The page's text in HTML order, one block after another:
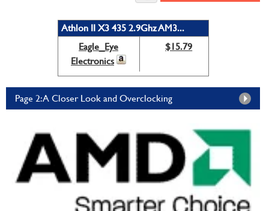
Athlon II X3 435 2.9Ghz AM3...
Eagle_Eye
Electronics
$15.79
Page 2: A Closer Look and Overclocking